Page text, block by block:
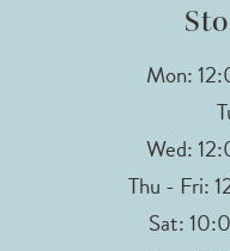
Mon:
Wed:
Thu - Fri:
Sat: